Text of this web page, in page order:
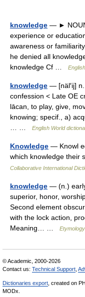
knowledge — ►
experience or
awareness or
he denied all
knowledge Cf …
knowledge — [näl′ij]
confession < Late OE
lācan, to play, give,
knowing; specif., a)
English World
Knowledge — Knowl
which knowledge their
Collaborative International
knowledge — (n.)
superior, honor,
Second element
with the lock action,
Meaning… …
© Academic, 2000-2026
Contact us: Technical Support
Dictionaries export , created on
MODx.